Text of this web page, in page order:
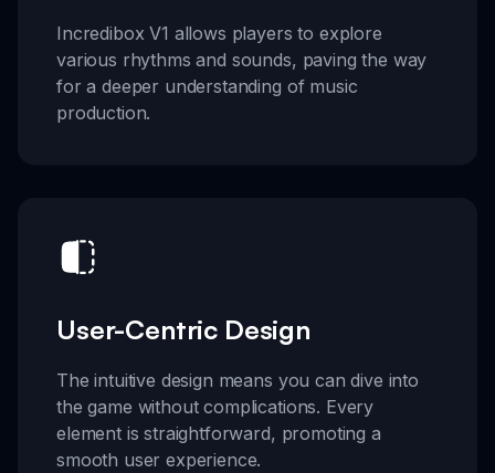
Incredibox V1 allows players to explore
various rhythms and sounds, paving the way
for a deeper understanding of music
production.
User-Centric Design
The intuitive design means you can dive into
the game without complications. Every
element is straightforward, promoting a
smooth user experience.